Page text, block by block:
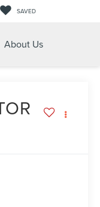
SAVED
About Us